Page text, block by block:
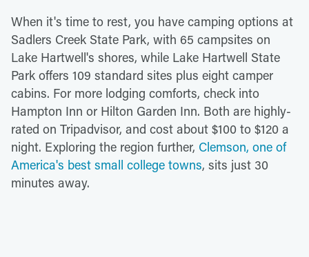
When it's time to rest, you have camping options at
Sadlers Creek State Park, with 65 campsites on
Lake Hartwell's shores, while Lake Hartwell State
Park offers 109 standard sites plus eight camper
cabins. For more lodging comforts, check into
Hampton Inn or Hilton Garden Inn. Both are highly-
rated on Tripadvisor, and cost about $100 to $120 a
night. Exploring the region further, Clemson, one of
America's best small college towns, sits just 30
minutes away.